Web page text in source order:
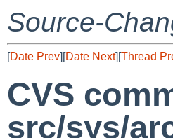
Source-
[Date Prev][Date Next][Thread
CVS
src/sys/